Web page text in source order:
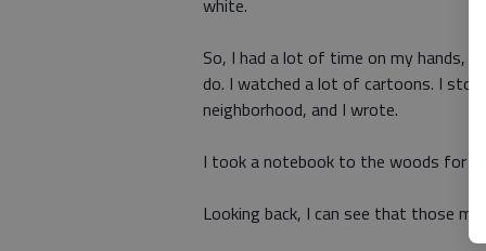
white.
So, I had a lot of time on my hands,
do. I watched a lot of cartoons. I
neighborhood, and I wrote.
I took a notebook to the woods for
Looking back, I can see that those